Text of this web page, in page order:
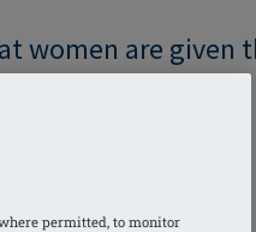
women are given
that’s right for
Franks, they feel
permitted, to monitor